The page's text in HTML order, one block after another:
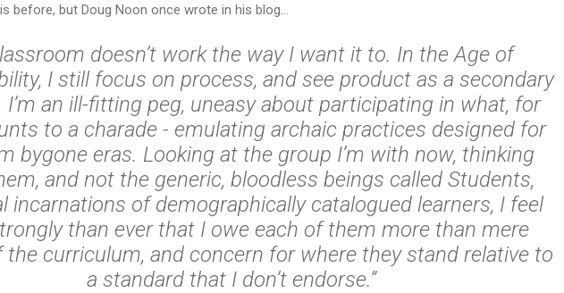
before, but Doug Noon once wrote in his blog...
doesn’t work the way I want it to. In the Age of
I still focus on process, and see product as a secondary
I’m an ill-fitting peg, uneasy about participating in what, for
to a charade - emulating archaic practices designed for
bygone eras. Looking at the group I’m with now, thinking
and not the generic, bloodless beings called Students,
incarnations of demographically catalogued learners, I feel
than ever that I owe each of them more than mere
the curriculum, and concern for where they stand relative to
a standard that I don’t endorse.”